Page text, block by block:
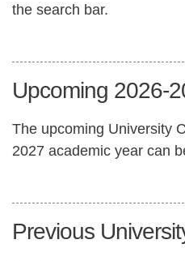
the search bar.
Upcoming 2026-
The upcoming University
2027 academic year can
Previous